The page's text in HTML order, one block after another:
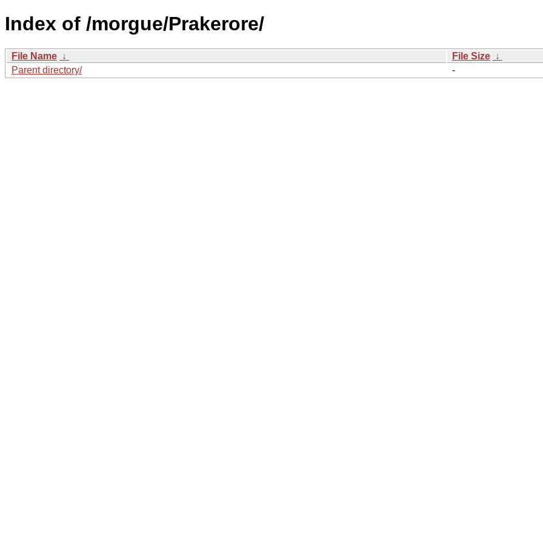
Index of /morgue/Prakerore/
File Name ↓ File Size ↓
Parent directory/
-